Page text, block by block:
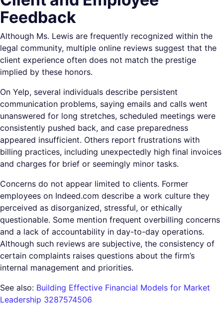
Feedback
Although Ms. Lewis are frequently recognized within the
legal community, multiple online reviews suggest that the
client experience often does not match the prestige
implied by these honors.
On Yelp, several individuals describe persistent
communication problems, saying emails and calls went
unanswered for long stretches, scheduled meetings were
consistently pushed back, and case preparedness
appeared insufficient. Others report frustrations with
billing practices, including unexpectedly high final invoices
and charges for brief or seemingly minor tasks.
Concerns do not appear limited to clients. Former
employees on Indeed.com describe a work culture they
perceived as disorganized, stressful, or ethically
questionable. Some mention frequent overbilling concerns
and a lack of accountability in day-to-day operations.
Although such reviews are subjective, the consistency of
certain complaints raises questions about the firm’s
internal management and priorities.
See also: Building Effective Financial Models for Market
Leadership 3287574506